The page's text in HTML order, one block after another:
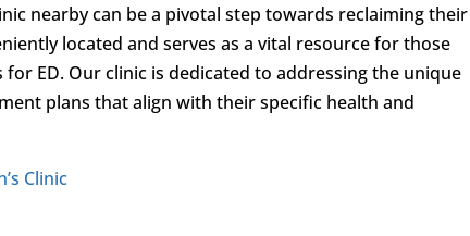
nearby can be a pivotal step towards reclaiming their
located and serves as a vital resource for those
ED. Our clinic is dedicated to addressing the unique
plans that align with their specific health and
Clinic